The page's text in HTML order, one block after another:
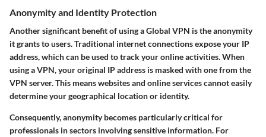
Anonymity and Identity Protection
Another significant benefit of using a Global VPN is the anonymity
it grants to users. Traditional internet connections expose your IP
address, which can be used to track your online activities. When
using a VPN, your original IP address is masked with one from the
VPN server. This means websites and online services cannot easily
determine your geographical location or identity.
Consequently, anonymity becomes particularly critical for
professionals in sectors involving sensitive information. For